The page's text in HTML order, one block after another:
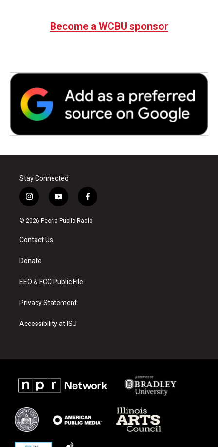
Become a WCBU sponsor
Stay Connected
i
n
s
a
g
a
y
o
u
f
a
c
© 2026 Peoria Public Radio
Contact Us
Donate
EEO & FCC Public File
Privacy Statement
Accessibility at ISU